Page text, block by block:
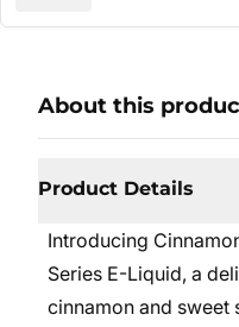
About this
Product Details
Introducing
Series E-Liquid, a
cinnamon and sweet